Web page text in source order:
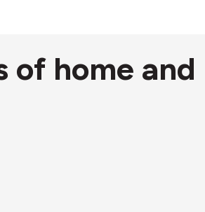
of home and